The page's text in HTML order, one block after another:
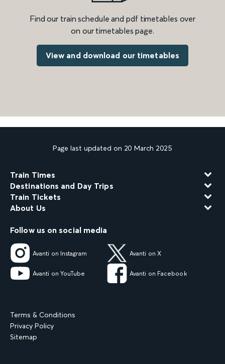
Find our train schedule and pdf timetables over
on our timetables page.
View and download our timetables
Page last updated on 20 March 2025
Train Times
Destinations and Day Trips
Train Tickets
About Us
Follow us on social media
Avanti on Instagram Avanti on X
Avanti on YouTube Avanti on Facebook
Terms & Conditions
Privacy Policy
Sitemap